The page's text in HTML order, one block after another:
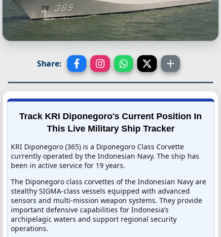
Share:
Track KRI Diponegoro's Current Position In
This Live Military Ship Tracker
KRI Diponegoro (365) is a Diponegoro Class Corvette
currently operated by the Indonesian Navy. The ship has
been in active service for 19 years.
The Diponegoro class corvettes of the Indonesian Navy are
stealthy SIGMA-class vessels equipped with advanced
sensors and multi-mission weapon systems. They provide
important defensive capabilities for Indonesia’s
archipelagic waters and support regional security
operations.